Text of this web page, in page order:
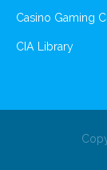
Casino Gaming
CIA Library